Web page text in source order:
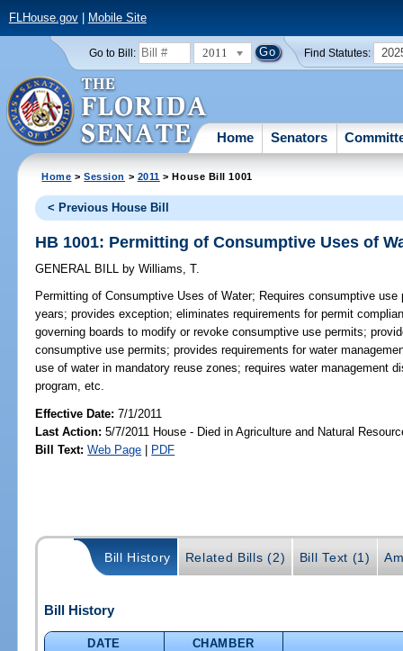
FLHouse.gov| Mobile Site
Go to Bill: 2011 Find Statutes:
Home Senators
Home >Session > 2011 > House Bill 1001
< Previous House Bill
HB 1001: Permitting of Consumptive Uses of
GENERAL BILL by Williams, T.
Permitting of Consumptive Uses of Water; Requires consumptive
years; provides exception; eliminates requirements for permit
governing boards to modify or revoke consumptive use permits;
consumptive use permits; provides requirements for water
use of water in mandatory reuse zones; requires water management
program, etc.
Effective Date:7/1/2011
Last Action: 5/7/2011 House - Died in Agriculture and Natural
Bill Text: Web Page | PDF
Bill History Related Bills (2) Bill Text (1)
Bill History
DATE
CHAMBER